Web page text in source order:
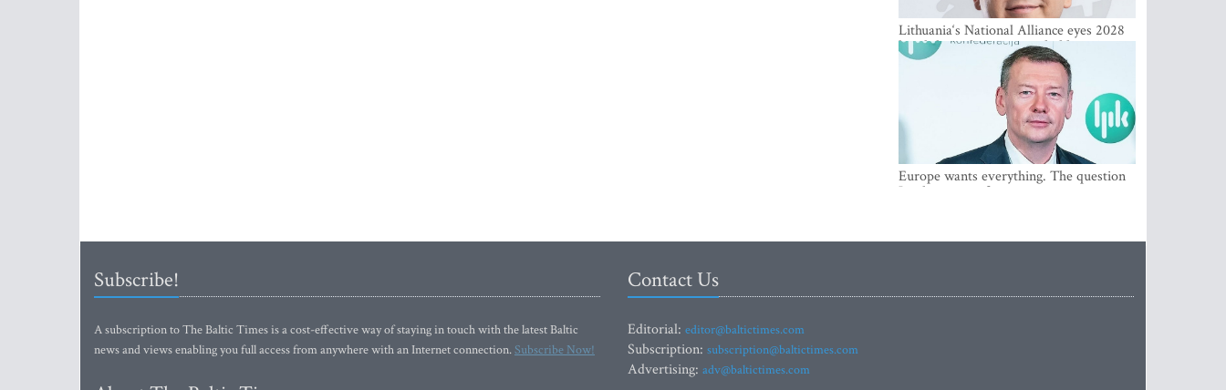
Lithuania‘s National Alliance eyes 2028
breakthrough as support holds at 4–5
percent
Europe wants everything. The question
Is what comes first
Subscribe!
A subscription to The Baltic Times is a cost-effective way of staying in touch with the latest Baltic
news and views enabling you full access from anywhere with an Internet connection.Subscribe Now!
Contact Us
Editorial: editor@baltictimes.com
Subscription: subscription@baltictimes.com
Advertising: adv@baltictimes.com